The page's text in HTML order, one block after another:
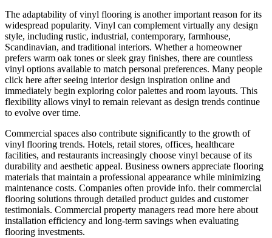
The adaptability of vinyl flooring is another important reason for its
widespread popularity. Vinyl can complement virtually any design
style, including rustic, industrial, contemporary, farmhouse,
Scandinavian, and traditional interiors. Whether a homeowner
prefers warm oak tones or sleek gray finishes, there are countless
vinyl options available to match personal preferences. Many people
click here after seeing interior design inspiration online and
immediately begin exploring color palettes and room layouts. This
flexibility allows vinyl to remain relevant as design trends continue
to evolve over time.
Commercial spaces also contribute significantly to the growth of
vinyl flooring trends. Hotels, retail stores, offices, healthcare
facilities, and restaurants increasingly choose vinyl because of its
durability and aesthetic appeal. Business owners appreciate flooring
materials that maintain a professional appearance while minimizing
maintenance costs. Companies often provide info. their commercial
flooring solutions through detailed product guides and customer
testimonials. Commercial property managers read more here about
installation efficiency and long-term savings when evaluating
flooring investments.